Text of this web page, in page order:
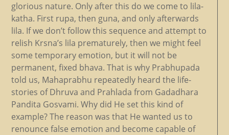
glorious nature. Only after this do we come to lila-
katha. First rupa, then guna, and only afterwards
lila. If we don’t follow this sequence and attempt to
relish Krsna’s lila prematurely, then we might feel
some temporary emotion, but it will not be
permanent, fixed bhava. That is why Prabhupada
told us, Mahaprabhu repeatedly heard the life-
stories of Dhruva and Prahlada from Gadadhara
Pandita Gosvami. Why did He set this kind of
example? The reason was that He wanted us to
renounce false emotion and become capable of